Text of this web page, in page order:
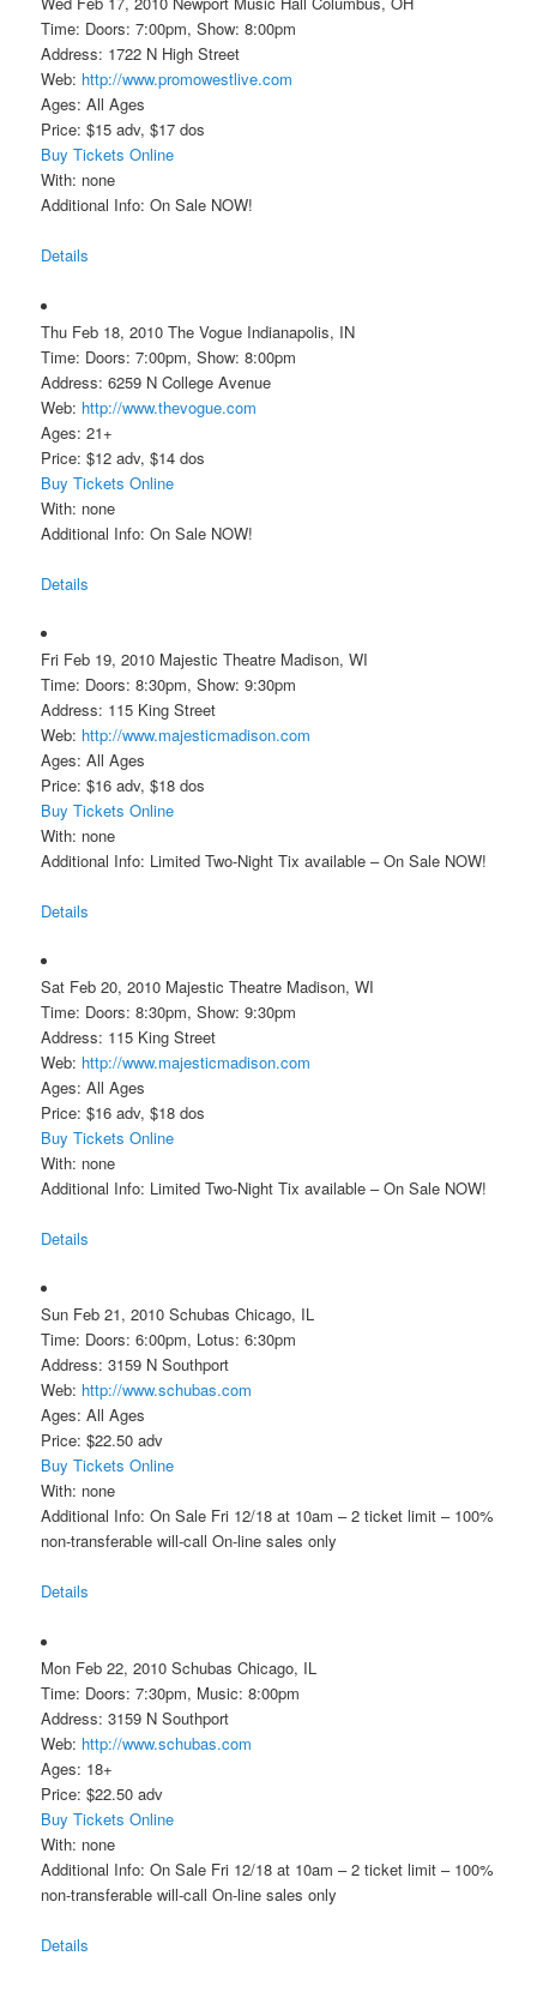
Time: Doors: 7:00pm, Show: 8:00pm
Address: 1722 N High Street
Web: http://www.promowestlive.com
Ages: All Ages
Price: $15 adv, $17 dos
Buy Tickets Online
With: none
Additional Info: On Sale NOW!
Details
Thu Feb 18, 2010 The Vogue Indianapolis, IN
Time: Doors: 7:00pm, Show: 8:00pm
Address: 6259 N College Avenue
Web: http://www.thevogue.com
Ages: 21+
Price: $12 adv, $14 dos
Buy Tickets Online
With: none
Additional Info: On Sale NOW!
Details
Fri Feb 19, 2010 Majestic Theatre Madison, WI
Time: Doors: 8:30pm, Show: 9:30pm
Address: 115 King Street
Web: http://www.majesticmadison.com
Ages: All Ages
Price: $16 adv, $18 dos
Buy Tickets Online
With: none
Additional Info: Limited Two-Night Tix available – On Sale NOW!
Details
Sat Feb 20, 2010 Majestic Theatre Madison, WI
Time: Doors: 8:30pm, Show: 9:30pm
Address: 115 King Street
Web: http://www.majesticmadison.com
Ages: All Ages
Price: $16 adv, $18 dos
Buy Tickets Online
With: none
Additional Info: Limited Two-Night Tix available – On Sale NOW!
Details
Sun Feb 21, 2010 Schubas Chicago, IL
Time: Doors: 6:00pm, Lotus: 6:30pm
Address: 3159 N Southport
Web: http://www.schubas.com
Ages: All Ages
Price: $22.50 adv
Buy Tickets Online
With: none
Additional Info: On Sale Fri 12/18 at 10am – 2 ticket limit – 100%
non-transferable will-call On-line sales only
Details
Mon Feb 22, 2010 Schubas Chicago, IL
Time: Doors: 7:30pm, Music: 8:00pm
Address: 3159 N Southport
Web: http://www.schubas.com
Ages: 18+
Price: $22.50 adv
Buy Tickets Online
With: none
Additional Info: On Sale Fri 12/18 at 10am – 2 ticket limit – 100%
non-transferable will-call On-line sales only
Details